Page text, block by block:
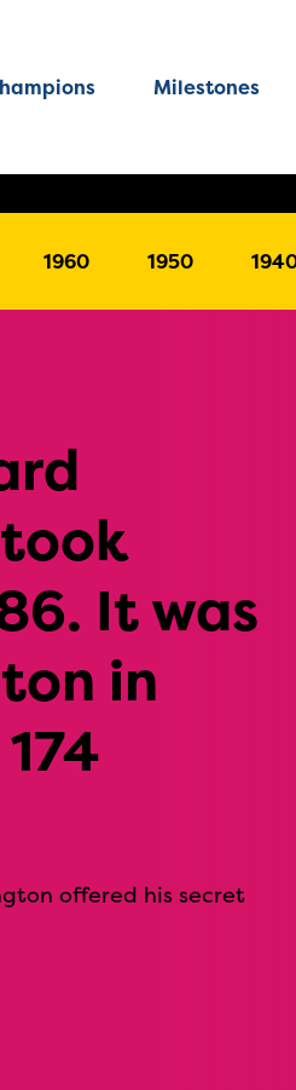
1960 1950
Milestones
It was
in
offered his secret